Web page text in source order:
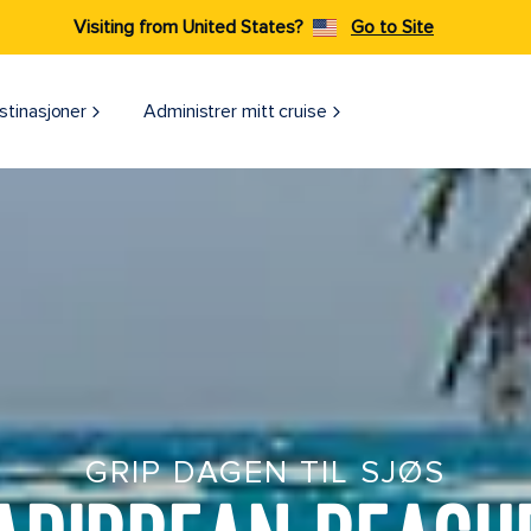
Visiting from United States? Go to Site
Administrer mitt cruise
GRIP DAGEN TIL SJØS